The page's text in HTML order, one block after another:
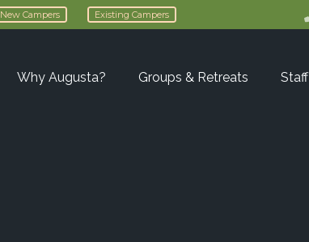
New Campers Existing Campers
Why Augusta? Groups & Retreats Staff